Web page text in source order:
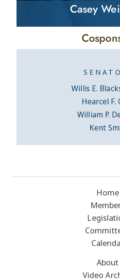
Casey
Willis E.
Hearcel F.
William P.
Kent
Home
About
Video